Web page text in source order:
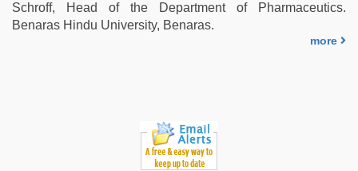
Schroff, Head of the Department of Pharmaceutics.
Benaras Hindu University, Benaras.
more